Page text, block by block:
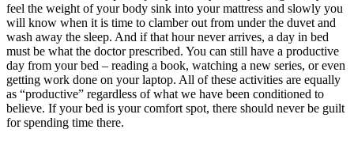
feel the weight of your body sink into your mattress and slowly you
will know when it is time to clamber out from under the duvet and
wash away the sleep. And if that hour never arrives, a day in bed
must be what the doctor prescribed. You can still have a productive
day from your bed – reading a book, watching a new series, or even
getting work done on your laptop. All of these activities are equally
as “productive” regardless of what we have been conditioned to
believe. If your bed is your comfort spot, there should never be guilt
for spending time there.